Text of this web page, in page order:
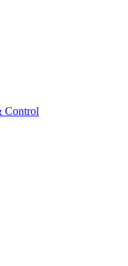
Control